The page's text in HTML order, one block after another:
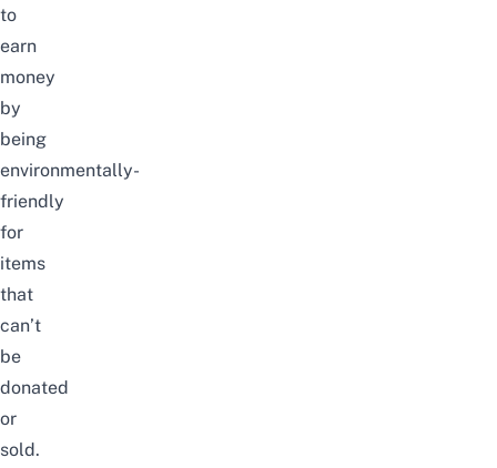
to
earn
money
by
being
environmentally-
friendly
for
items
that
can’t
be
donated
or
sold.